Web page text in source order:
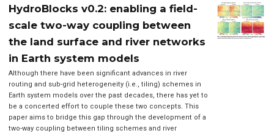
HydroBlocks v0.2: enabling a field-
scale two-way coupling between
the land surface and river networks
in Earth system models
Although there have been significant advances in river
routing and sub-grid heterogeneity (i.e., tiling) schemes in
Earth system models over the past decades, there has yet to
be a concerted effort to couple these two concepts. This
paper aims to bridge this gap through the development of a
two-way coupling between tiling schemes and river